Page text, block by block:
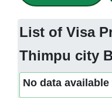
List of Visa
Thimpu city
No data